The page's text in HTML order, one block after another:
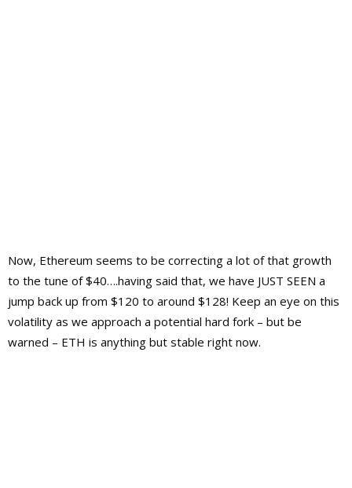
Now, Ethereum seems to be correcting a lot of that growth
to the tune of $40….having said that, we have JUST SEEN a
jump back up from $120 to around $128! Keep an eye on this
volatility as we approach a potential hard fork – but be
warned – ETH is anything but stable right now.